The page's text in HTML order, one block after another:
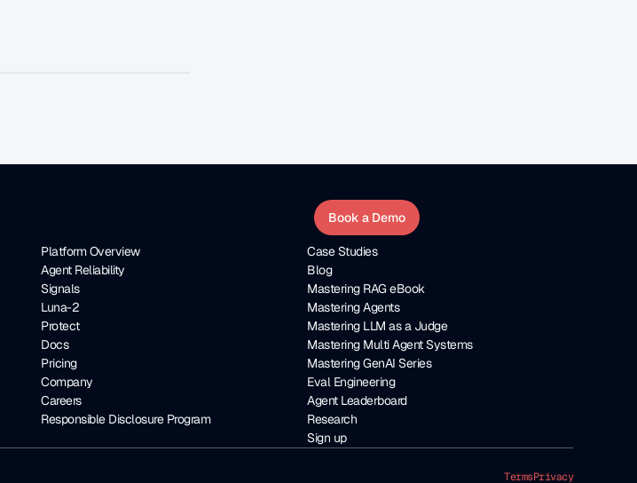
Book a Demo
Platform Overview
Agent Reliability
Signals
Luna-2
Protect
Docs
Pricing
Company
Careers
Responsible Disclosure Program
Case Studies
Blog
Mastering RAG eBook
Mastering Agents
Mastering LLM as a Judge
Mastering Multi Agent Systems
Mastering GenAI Series
Eval Engineering
Agent Leaderboard
Research
Sign up
TermsPrivacy